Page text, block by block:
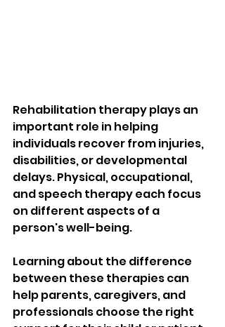
Rehabilitation therapy plays an
important role in helping
individuals recover from injuries,
disabilities, or developmental
delays. Physical, occupational,
and speech therapy each focus
on different aspects of a
person's well-being.
Learning about the difference
between these therapies can
help parents, caregivers, and
professionals choose the right